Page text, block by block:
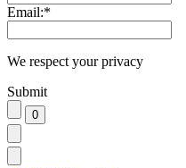
Email:*
We respect your privacy
Submit